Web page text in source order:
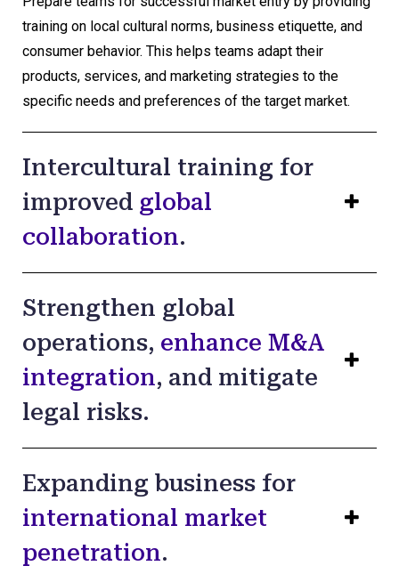
training on local cultural norms, business etiquette, and
consumer behavior. This helps teams adapt their
products, services, and marketing strategies to the
specific needs and preferences of the target market.
Intercultural training for
improved global
collaboration.
Strengthen global
operations, enhance M&A
integration, and mitigate
legal risks.
Expanding business for
international market
penetration.